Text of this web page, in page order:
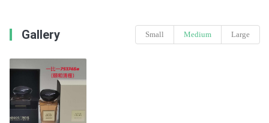
Gallery Small Medium Large